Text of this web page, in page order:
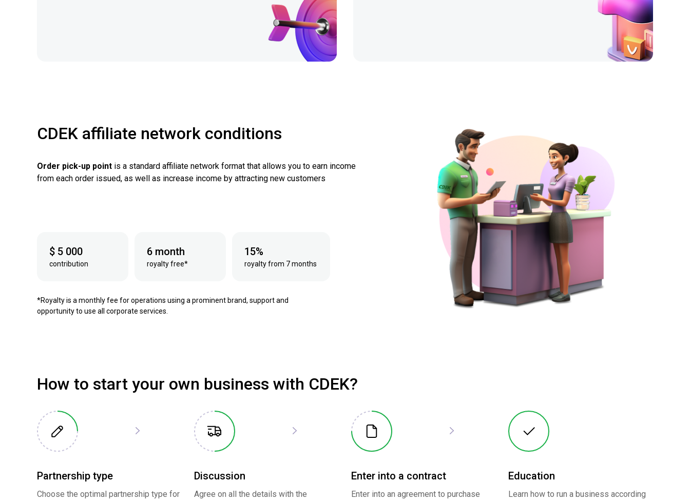
CDEK affiliate network conditions
Order pick-up point is a standard affiliate network format that allows you to earn income
from each order issued, as well as increase income by attracting new customers
$ 5 000
contribution
6 month
royalty free*
*Royalty is a monthly fee for operations using a prominent brand, support and
opportunity to use all corporate services.
15%
royalty from 7 months
Choose the optimal partnership type for
Agree on all the details with the
Enter into an agreement to purchase
Learn how to run a business according
How to start your own business with CDEK?
Partnership type Discussion Enter into a contract Education